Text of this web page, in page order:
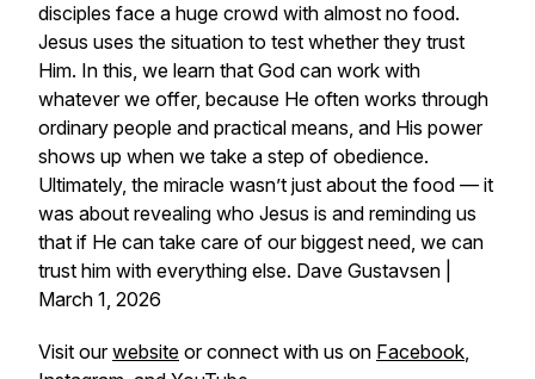
disciples face a huge crowd with almost no food.
Jesus uses the situation to test whether they trust
Him. In this, we learn that God can work with
whatever we offer, because He often works through
ordinary people and practical means, and His power
shows up when we take a step of obedience.
Ultimately, the miracle wasn’t just about the food — it
was about revealing who Jesus is and reminding us
that if He can take care of our biggest need, we can
trust him with everything else. Dave Gustavsen |
March 1, 2026
Visit ourwebsite or connect with us on Facebook,